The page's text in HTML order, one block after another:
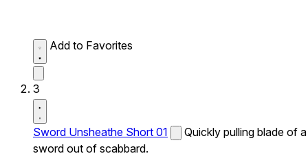
Add to Favorites
3
Sword Unsheathe Short 01
Quickly pulling blade of a
sword out of scabbard.